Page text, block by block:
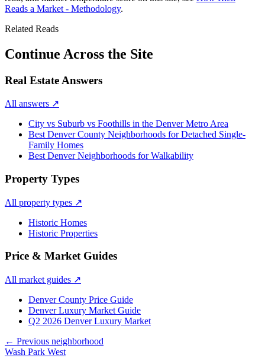
Reads a Market - Methodology.
Related Reads
Continue Across the Site
Real Estate Answers
All answers ↗
City vs Suburb vs Foothills in the Denver Metro Area
Best Denver County Neighborhoods for Detached Single-
Family Homes
Best Denver Neighborhoods for Walkability
Property Types
All property types ↗
Historic Homes
Historic Properties
Price & Market Guides
All market guides ↗
Denver County Price Guide
Denver Luxury Market Guide
Q2 2026 Denver Luxury Market
← Previous neighborhood
Wash Park West